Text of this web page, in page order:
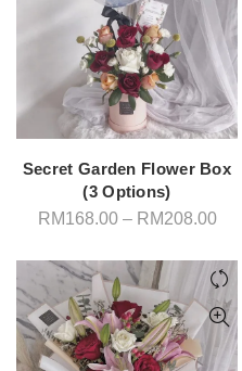
Secret Garden Flower Box
(3 Options)
RM168.00 – RM208.00